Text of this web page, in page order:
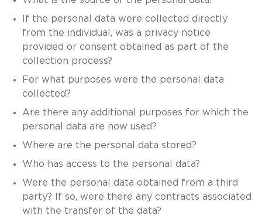
If the personal data were collected directly
from the individual, was a privacy notice
provided or consent obtained as part of the
collection process?
For what purposes were the personal data
collected?
Are there any additional purposes for which the
personal data are now used?
Where are the personal data stored?
Who has access to the personal data?
Were the personal data obtained from a third
party? If so, were there any contracts associated
with the transfer of the data?